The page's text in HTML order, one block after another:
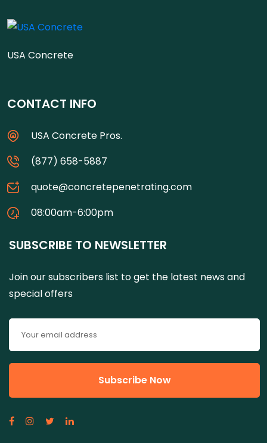
USA Concrete
CONTACT INFO
USA Concrete Pros.
(877) 658-5887
quote@concretepenetrating.com
08:00am-6:00pm
SUBSCRIBE TO NEWSLETTER
Join our subscribers list to get the latest news and
special offers